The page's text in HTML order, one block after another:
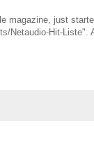
magazine, just
Netaudio-Hit-